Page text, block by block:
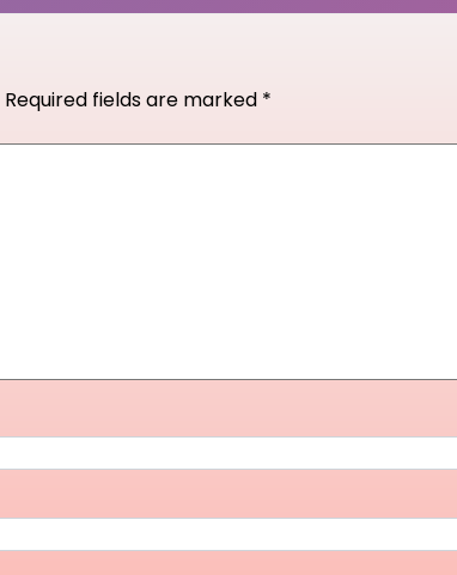
Required fields are marked *